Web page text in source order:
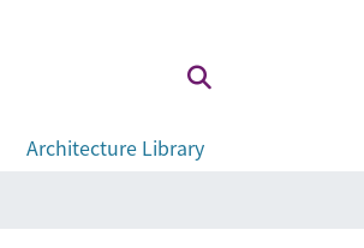
Architecture Library